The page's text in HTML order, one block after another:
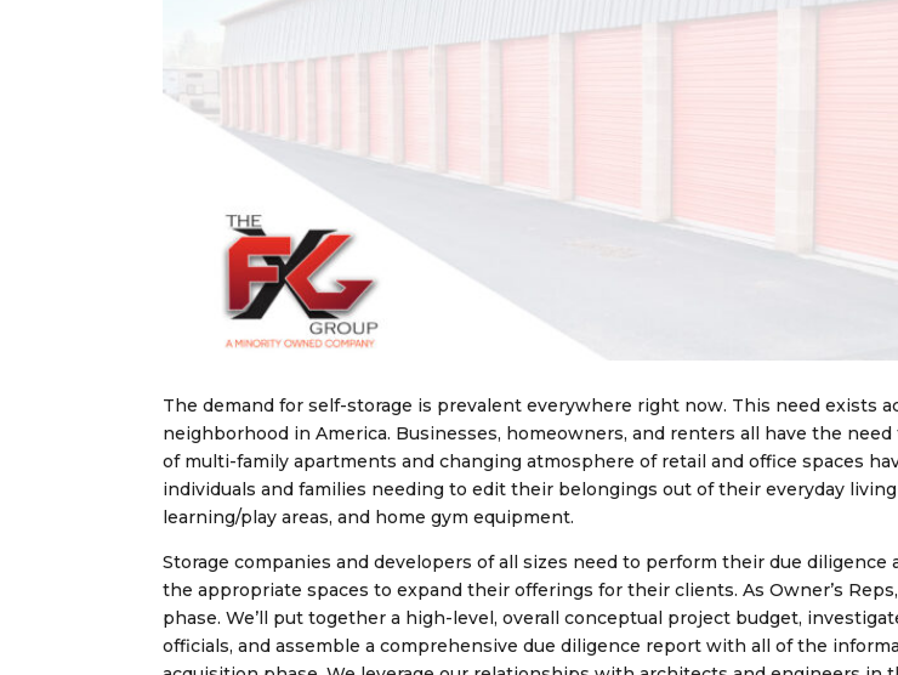
The demand for self-storage is prevalent everywhere right now. This need exists
neighborhood in America. Businesses, homeowners, and renters all have the
of multi-family apartments and changing atmosphere of retail and office spaces
individuals and families needing to edit their belongings out of their everyday
learning/play areas, and home gym equipment.
Storage companies and developers of all sizes need to perform their due
the appropriate spaces to expand their offerings for their clients. As Owner’s
phase. We’ll put together a high-level, overall conceptual project budget,
officials, and assemble a comprehensive due diligence report with all of the